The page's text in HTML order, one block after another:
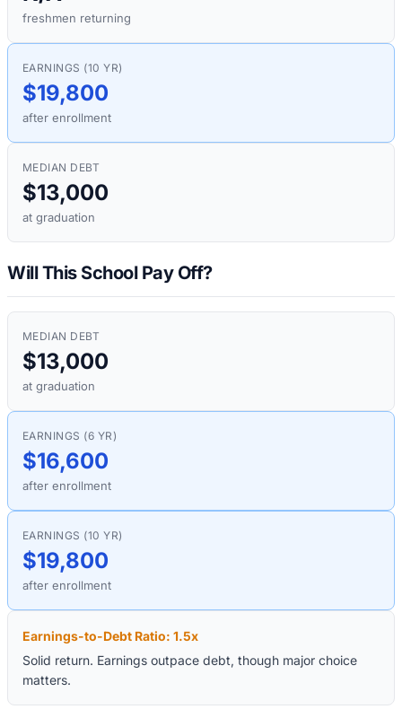
freshmen returning
EARNINGS (10 YR)
$19,800
after enrollment
MEDIAN DEBT
$13,000
at graduation
Will This School Pay Off?
MEDIAN DEBT
$13,000
at graduation
EARNINGS (6 YR)
$16,600
after enrollment
EARNINGS (10 YR)
$19,800
after enrollment
Earnings-to-Debt Ratio: 1.5x
Solid return. Earnings outpace debt, though major choice
matters.